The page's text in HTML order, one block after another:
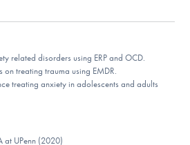
DONATE
related disorders using ERP and OCD.
treating trauma using EMDR.
treating anxiety in adolescents and adults
at UPenn (2020)